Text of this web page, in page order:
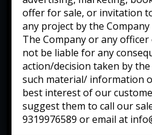
offer for sale, or invitation
any project by the Company
The Company or any
not be liable for any
action/decision taken by
such material/ information
best interest of our
suggest them to call our
9319976589 or email at